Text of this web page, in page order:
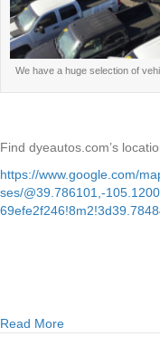
We have a huge selection of
Find dyeautos.com’s
https://www.google.com/
ses/@39.786101,-
Read Moreabout Easy auto